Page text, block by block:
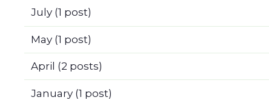
July(1 post)
May(1 post)
April (2 posts)
January(1 post)